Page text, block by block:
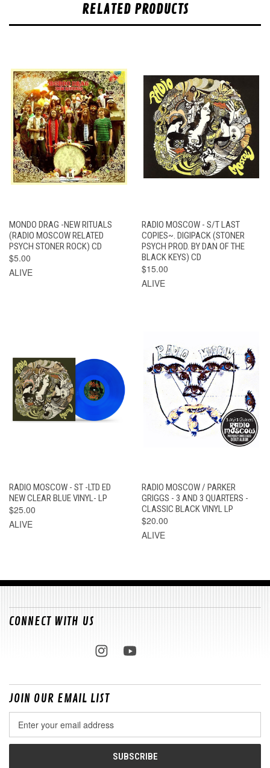
RELATED PRODUCTS
MONDO DRAG -NEW RITUALS
(RADIO MOSCOW RELATED
PSYCH STONER ROCK) CD
$5.00
ALIVE
RADIO MOSCOW - S/T LAST
COPIES~. DIGIPACK (STONER
PSYCH PROD. BY DAN OF THE
BLACK KEYS) CD
$15.00
ALIVE
RADIO MOSCOW - ST -LTD ED
NEW CLEAR BLUE VINYL- LP
$25.00
ALIVE
RADIO MOSCOW / PARKER
GRIGGS - 3 AND 3 QUARTERS -
CLASSIC BLACK VINYL LP
$20.00
ALIVE
CONNECT WITH US
JOIN OUR EMAIL LIST
Address